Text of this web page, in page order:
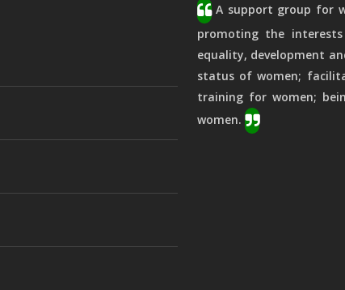
A support group for
promoting the
equality, development
status of women;
training for women;
women.